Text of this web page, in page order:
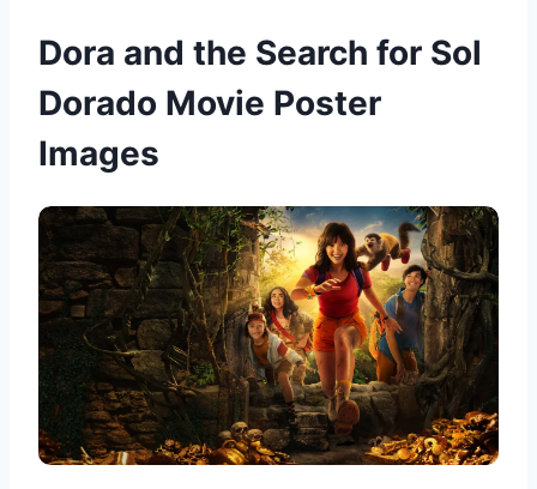
Dora and the Search for Sol
Dorado Movie Poster
Images